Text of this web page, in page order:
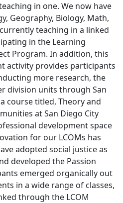
in one. We now have
Geography, Biology, Math,
teaching in a linked
in the Learning
Program. In addition, this
activity provides participants
more research, the
division units through San
course titled, Theory and
at San Diego City
development space
for our LCOMs has
adopted social justice as
developed the Passion
emerged organically out
in a wide range of classes,
through the LCOM